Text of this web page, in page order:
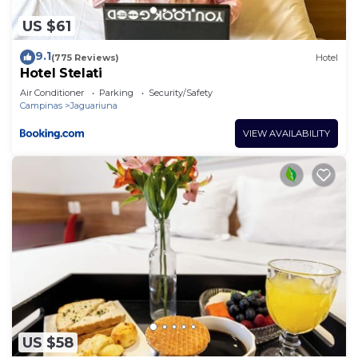
US $61
9.1(775 Reviews) Hotel
Hotel Stelati
Air Conditioner Parking
Security/Safety
Campinas
Jaguariuna
VIEW AVAILABILITY
US $58